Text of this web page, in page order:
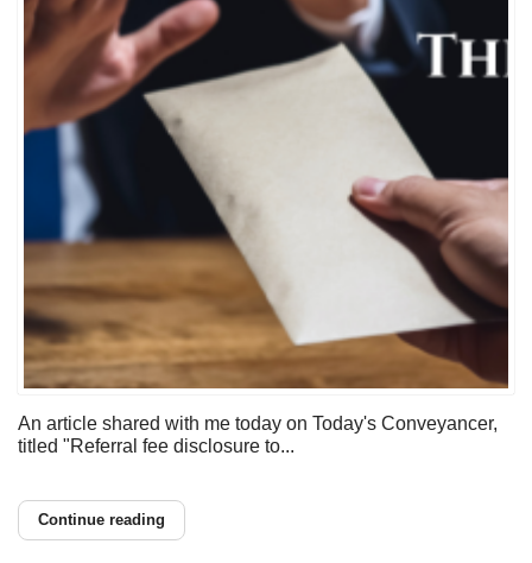
An article shared with me today on Today's Conveyancer,
titled "Referral fee disclosure to...
Continue reading